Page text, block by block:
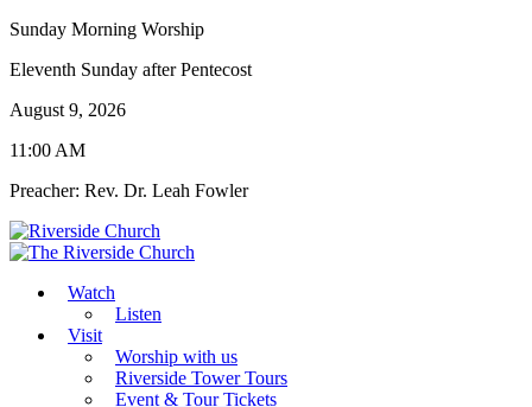
Sunday Morning Worship
Eleventh Sunday after Pentecost
August 9, 2026
11:00 AM
Preacher: Rev. Dr. Leah Fowler
Watch
Listen
Visit
Worship with us
Riverside Tower Tours
Event & Tour Tickets